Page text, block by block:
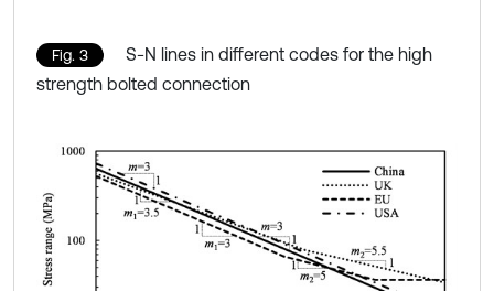
Fig. 3
S-N lines in different codes for the high
strength bolted connection